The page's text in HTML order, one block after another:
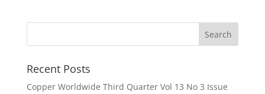
Recent Posts
Copper Worldwide Third Quarter Vol 13 No 3 Issue